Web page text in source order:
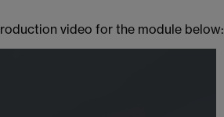
video for the module below: